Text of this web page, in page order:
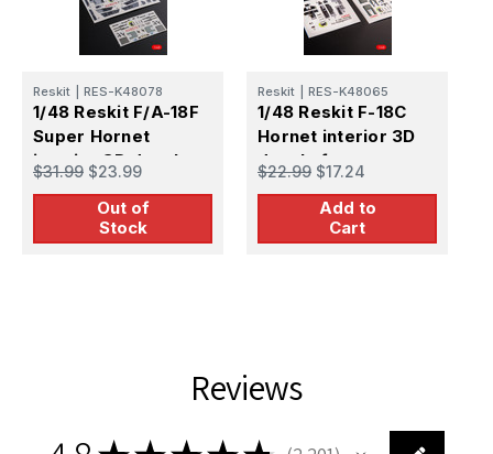
Reskit RES-K48078
1/48 Reskit F/A-18F
Super Hornet
interior 3D decals
for MENG kit (1/48)
$31.99 $23.99
Out of
Stock
Reskit RES-K48065
1/48 Reskit F-18C
Hornet interior 3D
decals for
Hasegawa kit
$22.99 $17.24
Add to
Cart
Reviews